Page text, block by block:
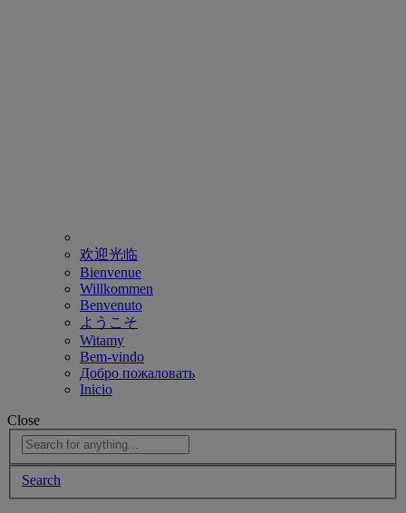
欢迎光临
Bienvenue
Willkommen
Benvenuto
ようこそ
Witamy
Bem-vindo
Добро пожаловать
Inicio
Close
Search